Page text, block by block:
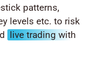
patterns,
levels etc. to risk
live trading with